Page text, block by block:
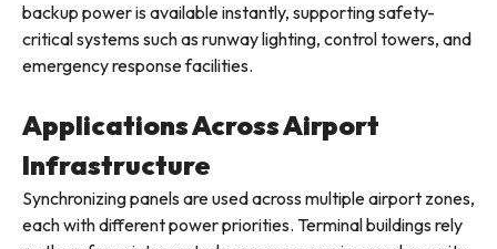
backup power is available instantly, supporting safety-
critical systems such as runway lighting, control towers, and
emergency response facilities.
Applications Across Airport
Infrastructure
Synchronizing panels are used across multiple airport zones,
each with different power priorities. Terminal buildings rely